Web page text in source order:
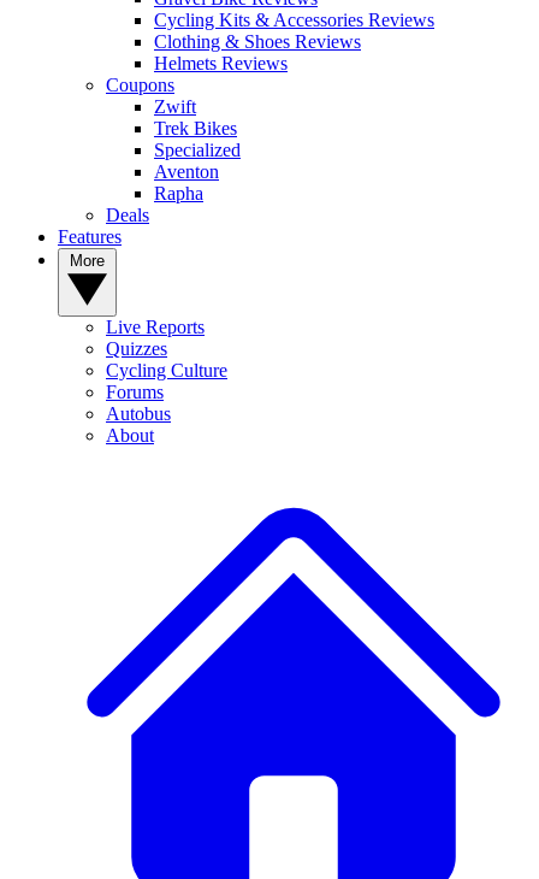
Cycling Kits & Accessories Reviews
Clothing & Shoes Reviews
Helmets Reviews
Coupons
Zwift
Trek Bikes
Specialized
Aventon
Rapha
Deals
Features
Live Reports
Quizzes
Cycling Culture
Forums
Autobus
About